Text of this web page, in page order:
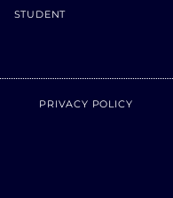
STUDENT
PRIVACY POLICY